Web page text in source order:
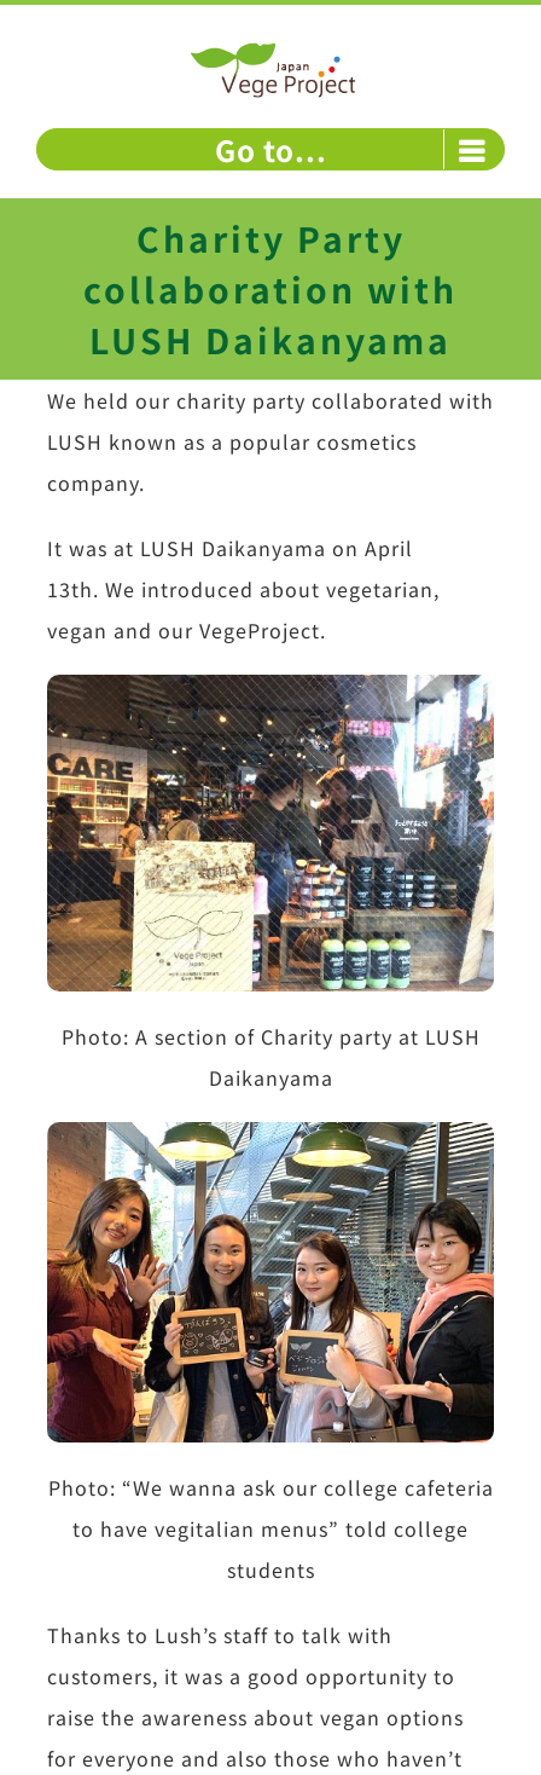
Go to...
Charity Party
collaboration with
LUSH Daikanyama
We held our charity party collaborated with
LUSH known as a popular cosmetics
company.
It was at LUSH Daikanyama on April
13th. We introduced about vegetarian,
vegan and our VegeProject.
Photo: A section of Charity party at LUSH
Daikanyama
Photo: “We wanna ask our college cafeteria
to have vegitalian menus” told college
students
Thanks to Lush’s staff to talk with
customers, it was a good opportunity to
raise the awareness about vegan options
for everyone and also those who haven’t